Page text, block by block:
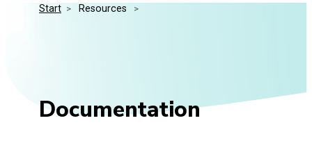
Media Kit
Frequently Asked Questions
Events
Start > Resources >
Documentation